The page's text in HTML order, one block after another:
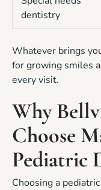
dentistry
Whatever brings
for growing smiles
every visit.
Why
Choose
Pediatric
Choosing a